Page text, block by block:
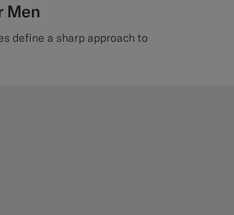
Men
define a sharp approach to